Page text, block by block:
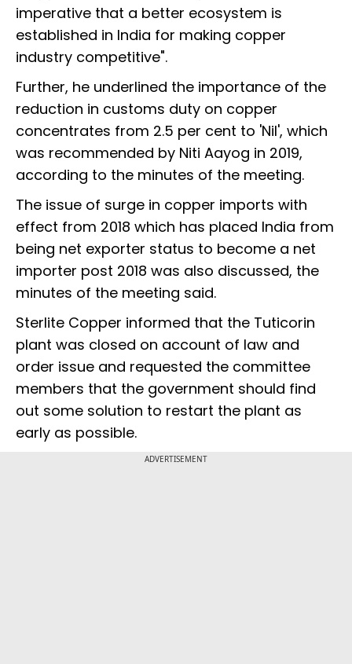
imperative that a better ecosystem is
established in India for making copper
industry competitive".
Further, he underlined the importance of the
reduction in customs duty on copper
concentrates from 2.5 per cent to 'Nil', which
was recommended by Niti Aayog in 2019,
according to the minutes of the meeting.
The issue of surge in copper imports with
effect from 2018 which has placed India from
being net exporter status to become a net
importer post 2018 was also discussed, the
minutes of the meeting said.
Sterlite Copper informed that the Tuticorin
plant was closed on account of law and
order issue and requested the committee
members that the government should find
out some solution to restart the plant as
early as possible.
ADVERTISEMENT